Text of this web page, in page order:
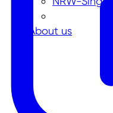
About us